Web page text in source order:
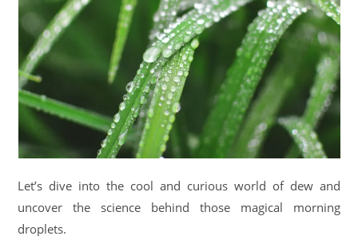
Let’s dive into the cool and curious world of dew and
uncover the science behind those magical morning
droplets.